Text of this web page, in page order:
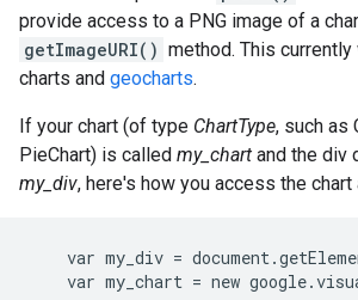
provide access to a PNG image of a
getImageURI() method. This
charts and geocharts.
If your chart (of type ChartType, such as
PieChart) is called my_chart and the div
my_div, here's how you access the chart
var my_div =
var my_chart = new